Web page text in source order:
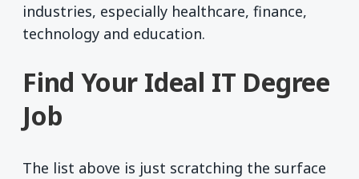
industries, especially healthcare, finance,
technology and education.
Find Your Ideal IT Degree
Job
The list above is just scratching the surface